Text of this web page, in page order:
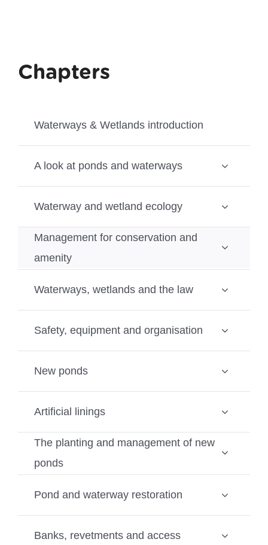
Chapters
Waterways & Wetlands introduction
A look at ponds and waterways
Waterway and wetland ecology
Management for conservation and
amenity
Waterways, wetlands and the law
Safety, equipment and organisation
New ponds
Artificial linings
The planting and management of new
ponds
Pond and waterway restoration
Banks, revetments and access